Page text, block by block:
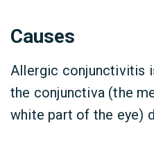
Causes
Allergic conjunctivitis
the conjunctiva (the
white part of the eye)